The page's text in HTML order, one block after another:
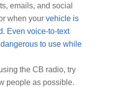
emails, and social
when your vehicle is
. Even voice-to-text
to use while
the CB radio, try
people as possible.